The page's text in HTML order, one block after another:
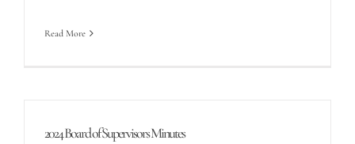
Read More
2024 Board of Supervisors Minutes